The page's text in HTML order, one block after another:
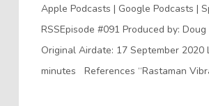
Apple Podcasts | Google Podcasts |
RSSEpisode #091 Produced by: Doug
Original Airdate: 17 September 2020
minutes References “Rastaman